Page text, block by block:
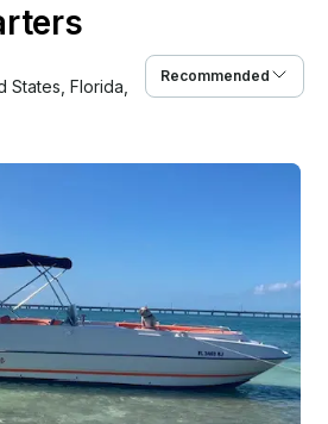
States Florida
Recommended